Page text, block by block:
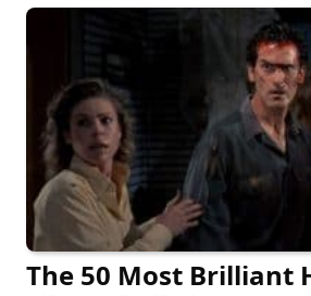
The 50 Most Brilliant